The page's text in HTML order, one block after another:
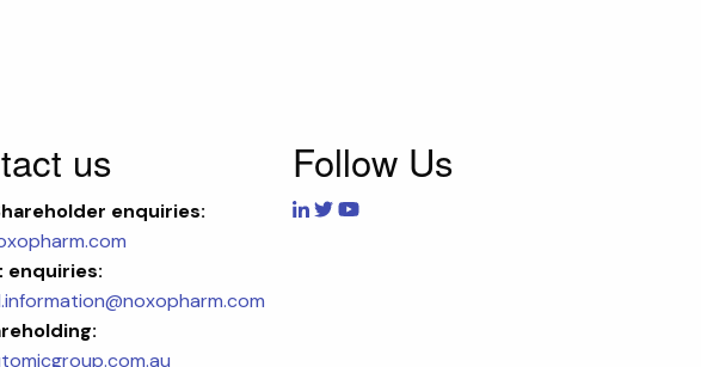
us
enquiries:
enquiries:
Follow Us